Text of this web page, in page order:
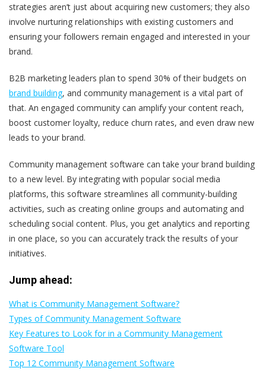
strategies aren’t just about acquiring new customers; they also
involve nurturing relationships with existing customers and
ensuring your followers remain engaged and interested in your
brand.
B2B marketing leaders plan to spend 30% of their budgets on
brand building, and community management is a vital part of
that. An engaged community can amplify your content reach,
boost customer loyalty, reduce churn rates, and even draw new
leads to your brand.
Community management software can take your brand building
to a new level. By integrating with popular social media
platforms, this software streamlines all community-building
activities, such as creating online groups and automating and
scheduling social content. Plus, you get analytics and reporting
in one place, so you can accurately track the results of your
initiatives.
Jump ahead:
What is Community Management Software?
Types of Community Management Software
Key Features to Look for in a Community Management
Software Tool
Top 12 Community Management Software